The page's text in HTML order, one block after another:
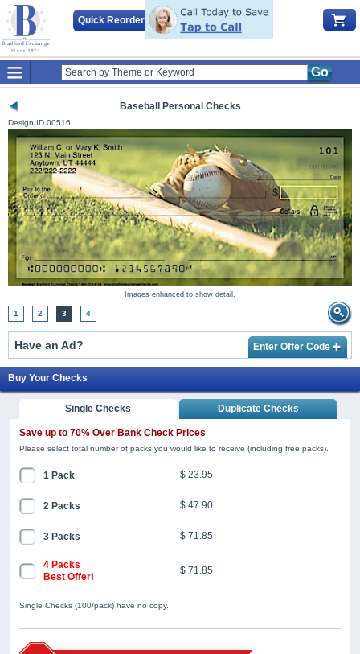
Quick Reorder
Go
Baseball Personal Checks
Design ID 00516
Images enhanced to show detail.
1 2 3 4
Have an Ad? Enter Offer Code
Buy Your Checks
Single Checks Duplicate Checks
Save up to 70% Over Bank Check Prices
Please select total number of packs you would like to receive (including free packs).
1 Pack $ 23.95
2 Packs $ 47.90
3 Packs $ 71.85
4 Packs
Best Offer!
$ 71.85
Single Checks (100/pack) have no copy.